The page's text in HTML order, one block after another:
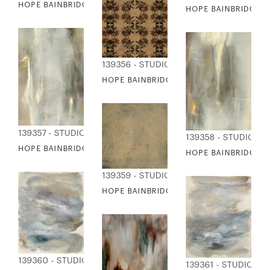
HOPE BAINBRIDGE - TAPESTRY I
HOPE BAINBRIDGE -
139356 - STUDIO EDITIONS
HOPE BAINBRIDGE - TAPESTRY III
139357 - STUDIO EDITIONS
HOPE BAINBRIDGE - VERNAL FALLS I
139358 - STUDIO
HOPE BAINBRIDGE -
139359 - STUDIO EDITIONS
HOPE BAINBRIDGE - WARM MOMENTS
139360 - STUDIO EDITIONS 139361 - STUDIO